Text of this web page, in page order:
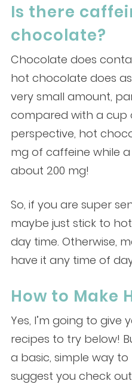
Is there
chocolate?
Chocolate does
hot chocolate does as
very small amount,
compared with a cup
perspective, hot
mg of caffeine while
about 200 mg!
So, if you are super
maybe just stick to
day time. Otherwise,
have it any time of
How to Make
Yes, I’m going to give
recipes to try below!
a basic, simple way
suggest you check